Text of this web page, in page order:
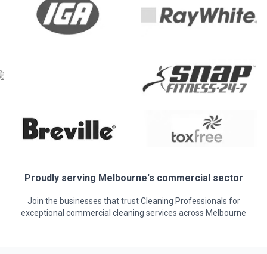
Proudly serving Melbourne's commercial sector
Join the businesses that trust Cleaning Professionals for
exceptional commercial cleaning services across Melbourne